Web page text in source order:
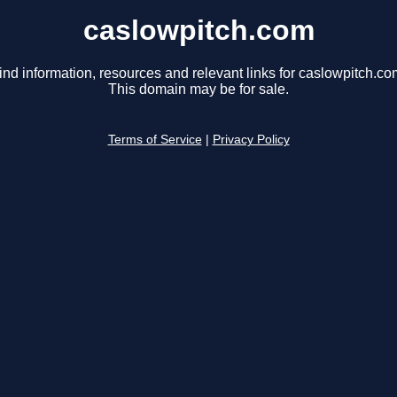
caslowpitch.com
information, resources and relevant links for
This domain may be for sale.
Terms of Service Privacy Policy